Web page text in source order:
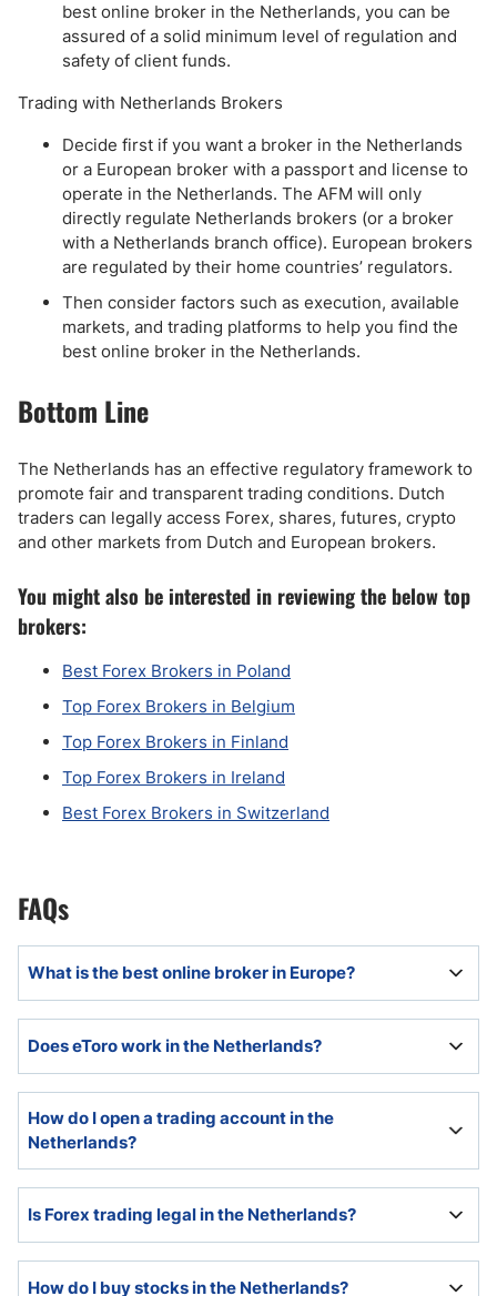
best online broker in the Netherlands, you can be
assured of a solid minimum level of regulation and
safety of client funds.
Trading with Netherlands Brokers
Decide first if you want a broker in the Netherlands
or a European broker with a passport and license to
operate in the Netherlands. The AFM will only
directly regulate Netherlands brokers (or a broker
with a Netherlands branch office). European brokers
are regulated by their home countries’ regulators.
Then consider factors such as execution, available
markets, and trading platforms to help you find the
best online broker in the Netherlands.
Bottom Line
The Netherlands has an effective regulatory framework to
promote fair and transparent trading conditions. Dutch
traders can legally access Forex, shares, futures, crypto
and other markets from Dutch and European brokers.
You might also be interested in reviewing the below top
brokers:
Best Forex Brokers in Poland
Top Forex Brokers in Belgium
Top Forex Brokers in Finland
Top Forex Brokers in Ireland
Best Forex Brokers in Switzerland
FAQs
What is the best online broker in Europe?
execution and trading platforms, good customer
support, and be appropriately regulated.
Does eToro work in the Netherlands?
De Nederlandsche Bank NV (DNB), to provide Crypto
services.
How do I open a trading account in the
Netherlands?
on its website.
Is Forex trading legal in the Netherlands?
How do I buy stocks in the Netherlands?